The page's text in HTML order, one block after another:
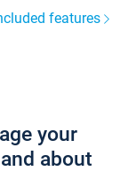
features
your
about